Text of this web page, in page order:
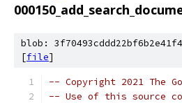
blob:
[file]
-- Copyright 2021 The
-- Use of this source